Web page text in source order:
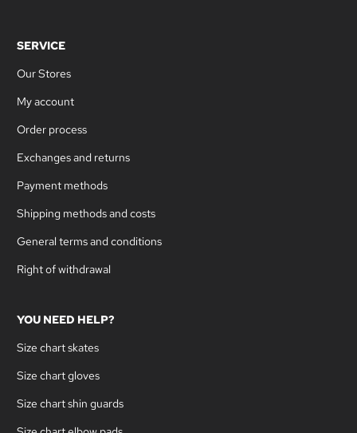
SERVICE
Our Stores
My account
Order process
Exchanges and returns
Payment methods
Shipping methods and costs
General terms and conditions
Right of withdrawal
YOU NEED HELP?
Size chart skates
Size chart gloves
Size chart shin guards